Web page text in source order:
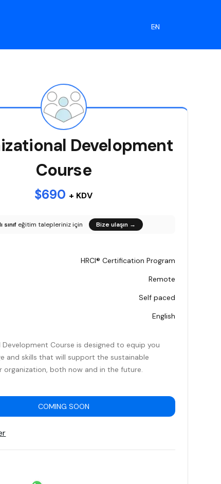
EN
Development
Course
$690 + KDV
sınıf eğitim talepleriniz için Bize ulaşın →
HRCI® Certification Program
Remote
Self paced
English
Development Course is designed to equip you
and skills that will support the sustainable
organization, both now and in the future.
COMING SOON